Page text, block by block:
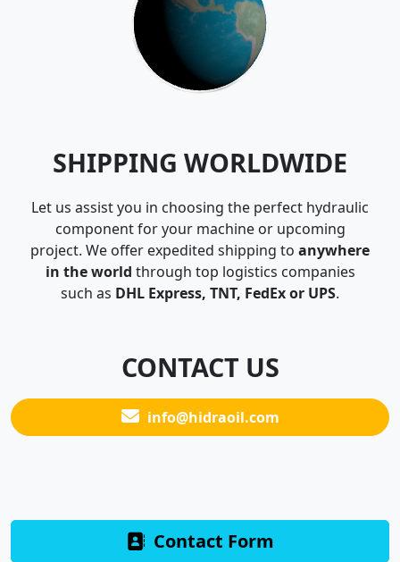
SHIPPING WORLDWIDE
Let us assist you in choosing the perfect hydraulic
component for your machine or upcoming
project. We offer expedited shipping to anywhere
in the world through top logistics companies
such as DHL Express, TNT, FedEx or UPS.
CONTACT US
info@hidraoil.com
Contact Form